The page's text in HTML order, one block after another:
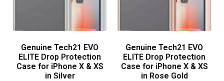
Genuine Tech21 EVO
ELITE Drop Protection
Case for iPhone X & XS
in Silver
Genuine Tech21 EVO
ELITE Drop Protection
Case for iPhone X & XS
in Rose Gold